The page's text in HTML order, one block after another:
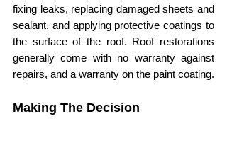
fixing leaks, replacing damaged sheets and
sealant, and applying protective coatings to
the surface of the roof. Roof restorations
generally come with no warranty against
repairs, and a warranty on the paint coating.
Making The Decision